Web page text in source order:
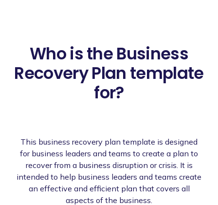
Who is the Business
Recovery Plan template
for?
This business recovery plan template is designed
for business leaders and teams to create a plan to
recover from a business disruption or crisis. It is
intended to help business leaders and teams create
an effective and efficient plan that covers all
aspects of the business.